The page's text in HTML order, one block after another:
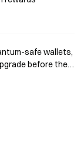
safe wallets,
before the